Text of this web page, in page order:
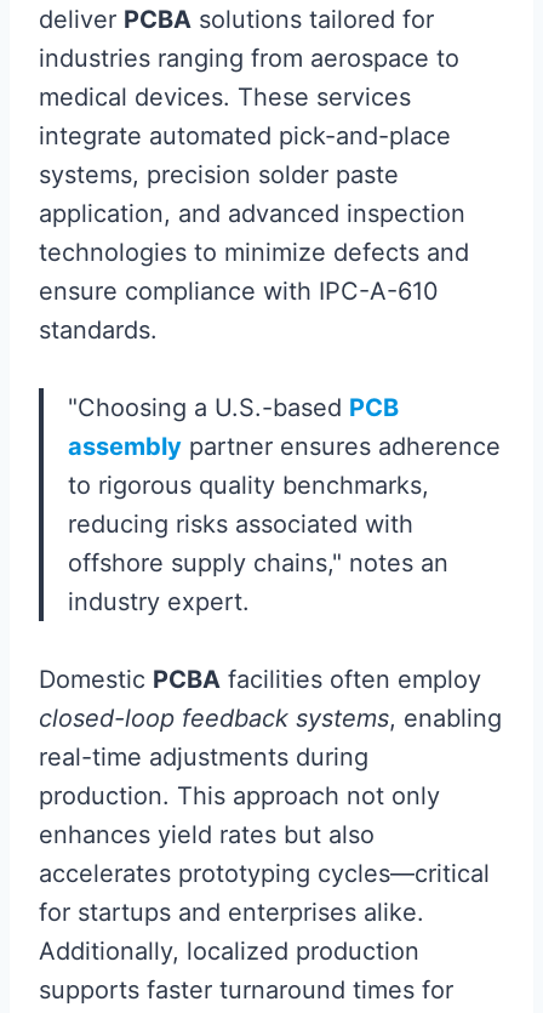
deliver PCBA solutions tailored for
industries ranging from aerospace to
medical devices. These services
integrate automated pick-and-place
systems, precision solder paste
application, and advanced inspection
technologies to minimize defects and
ensure compliance with IPC-A-610
standards.
"Choosing a U.S.-based PCB
assembly partner ensures adherence
to rigorous quality benchmarks,
reducing risks associated with
offshore supply chains," notes an
industry expert.
Domestic PCBA facilities often employ
closed-loop feedback systems, enabling
real-time adjustments during
production. This approach not only
enhances yield rates but also
accelerates prototyping cycles—critical
for startups and enterprises alike.
Additionally, localized production
supports faster turnaround times for